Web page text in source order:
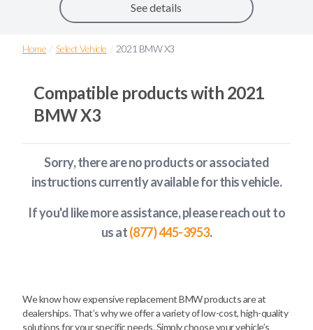
See details
Home / Select Vehicle / 2021 BMW X3
Compatible products with 2021
BMW X3
Sorry, there are no products or associated
instructions currently availablefor this vehicle.
If you'd like more assistance, please reach out to
us at(877) 445-3953.
We know how expensive replacement BMW products are at
dealerships. That’s why we offer a variety of low-cost, high-quality
solutions for your specific needs. Simply choose your vehicle’s